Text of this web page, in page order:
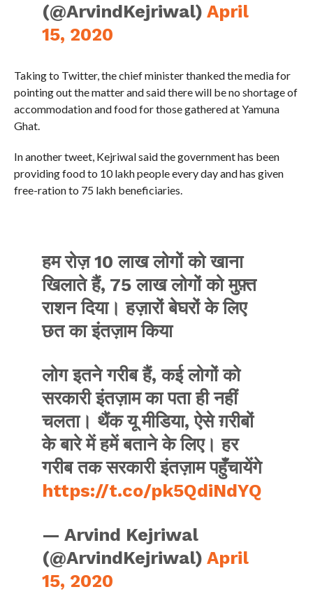
(@ArvindKejriwal)April
15, 2020
Taking to Twitter, the chief minister thanked the media for
pointing out the matter and said there will be no shortage of
accommodation and food for those gathered at Yamuna
Ghat.
In another tweet, Kejriwal said the government has been
providing food to 10 lakh people every day and has given
free-ration to 75 lakh beneficiaries.
हम रोज़ 10 लाख लोगों को खाना
खिलाते हैं, 75 लाख लोगों को मुफ़्त
राशन दिया। हज़ारों बेघरों के लिए
छत का इंतज़ाम किया
लोग इतने गरीब हैं, कई लोगों को
सरकारी इंतज़ाम का पता ही नहीं
चलता। थैंक यू मीडिया, ऐसे ग़रीबों
के बारे में हमें बताने के लिए। हर
गरीब तक सरकारी इंतज़ाम पहुँचायेंगे
https://t.co/pk5QdiNdYQ
— Arvind Kejriwal
(@ArvindKejriwal)April
15, 2020